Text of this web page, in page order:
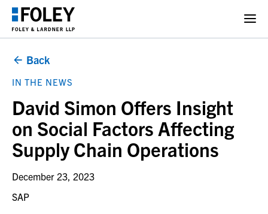
Back
IN THE NEWS
David Simon Offers Insight
on Social Factors Affecting
Supply Chain Operations
December 23, 2023
SAP